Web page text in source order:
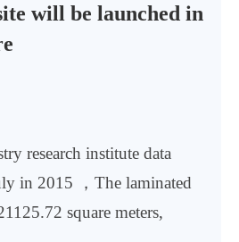
will be launched in
research institute data
in 2015 ，The laminated
square meters,